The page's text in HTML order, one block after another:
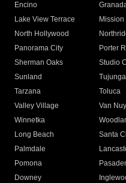
Encino
Lake View Terrace
North Hollywood
Panorama City
Porter
Sherman Oaks
Studio
Sunland
Tujunga
Tarzana
Toluca
Valley Village
Van
Winnetka
Long Beach
Santa
Palmdale
Pomona
Downey